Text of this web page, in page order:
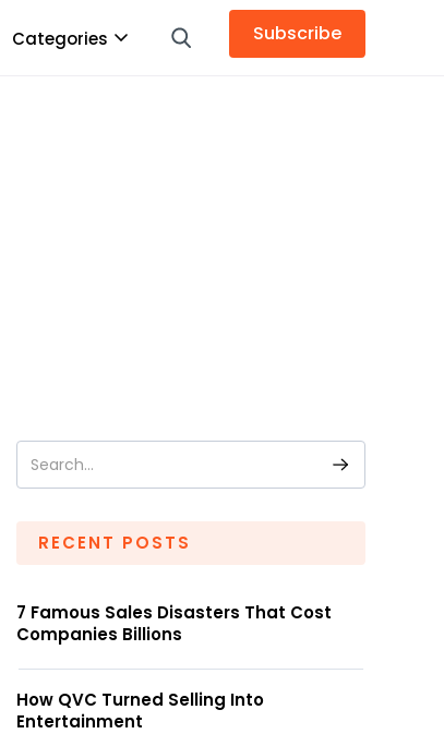
Categories Subscribe
RECENT POSTS
7 Famous Sales Disasters That Cost
Companies Billions
How QVC Turned Selling Into
Entertainment